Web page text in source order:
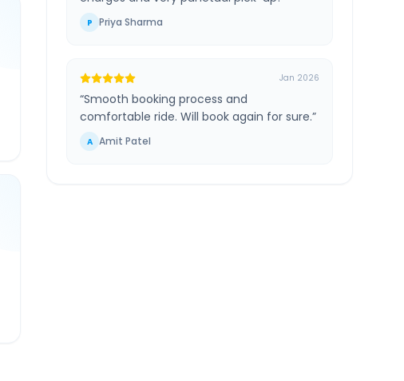
P Priya Sharma
Jan 2026
“Smooth booking process and
comfortable ride. Will book again for sure.”
A Amit Patel